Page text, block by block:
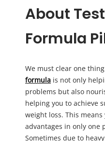
About
Formula
We must clear one
formula is not only
problems but also
helping you to achieve
weight loss. This
advantages in only one
Sometimes due to